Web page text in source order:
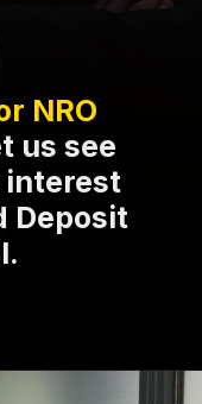
NRO
us see
interest
Deposit